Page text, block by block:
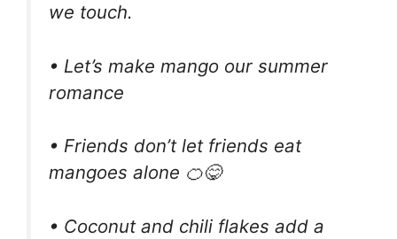
we touch.
• Let’s make mango our summer
romance
• Friends don’t let friends eat
mangoes alone 🍊😋
• Coconut and chili flakes add a